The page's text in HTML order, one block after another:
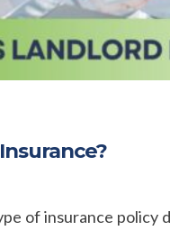
of insurance